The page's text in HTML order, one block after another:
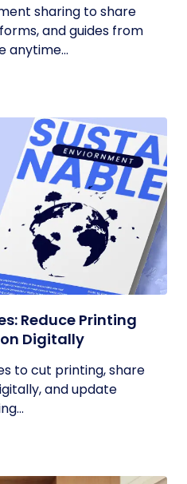
sharing to share
and guides from
anytime...
Reduce Printing
Digitally
to cut printing, share
and update